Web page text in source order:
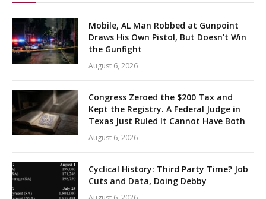
Mobile, AL Man Robbed at Gunpoint
Draws His Own Pistol, But Doesn’t Win
the Gunfight
August 6, 2026
Congress Zeroed the $200 Tax and
Kept the Registry. A Federal Judge in
Texas Just Ruled It Cannot Have Both
August 6, 2026
Cyclical History: Third Party Time? Job
Cuts and Data, Doing Debby